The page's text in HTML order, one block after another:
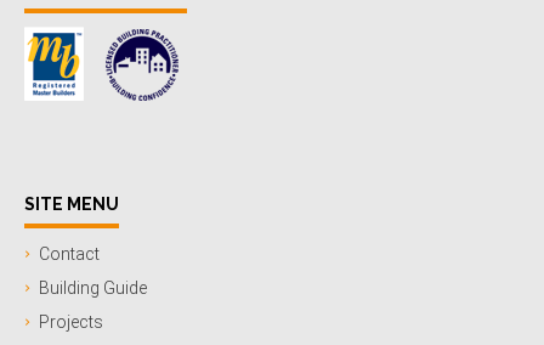
SITE MENU
Contact
Building Guide
Projects